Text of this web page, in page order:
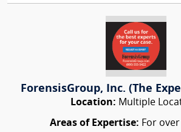
ForensisGroup, Inc. (The
Location: Multiple
Areas of Expertise: For